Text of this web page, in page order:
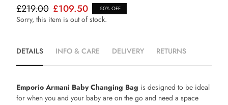
£219.00 £109.50 50% OFF
Sorry, this item is out of stock.
DETAILS INFO & CARE DELIVERY RETURNS
Emporio Armani Baby Changing Bag is designed to be ideal
for when you and your baby are on the go and need a space